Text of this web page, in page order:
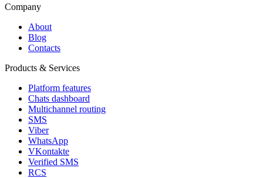
Company
About
Blog
Contacts
Products & Services
Platform features
Chats dashboard
Multichannel routing
SMS
Viber
WhatsApp
VKontakte
Verified SMS
RCS